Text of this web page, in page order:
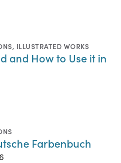
, ILLUSTRATED WORKS
and How to Use it in
Farbenbuch